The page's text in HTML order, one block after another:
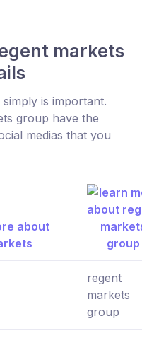
markets
is important.
group have the
medias that you
regent
markets
group